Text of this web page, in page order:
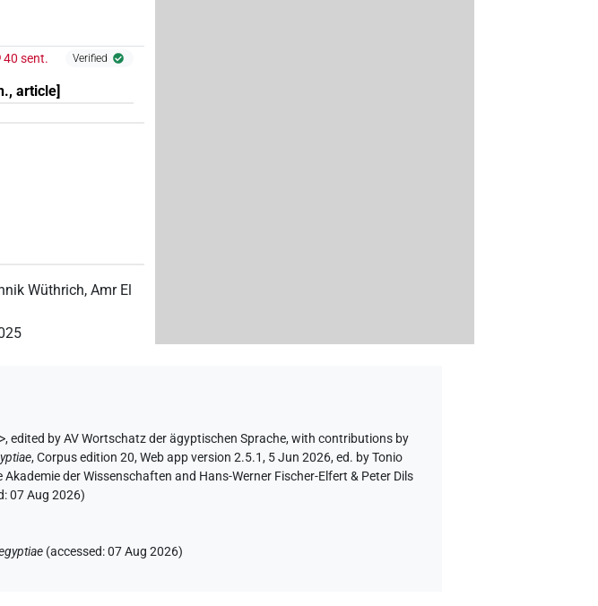
40 sent. Verified
article]
Wüthrich,Amr El
,edited by AV Wortschatz der ägyptischen Sprache,with contributions by
,Corpus edition 20, Web app version 2.5.1, 5 Jun 2026, ed. by Tonio
der Wissenschaften and Hans-Werner Fischer-Elfert & Peter Dils
07 Aug 2026)
(accessed:07 Aug 2026)